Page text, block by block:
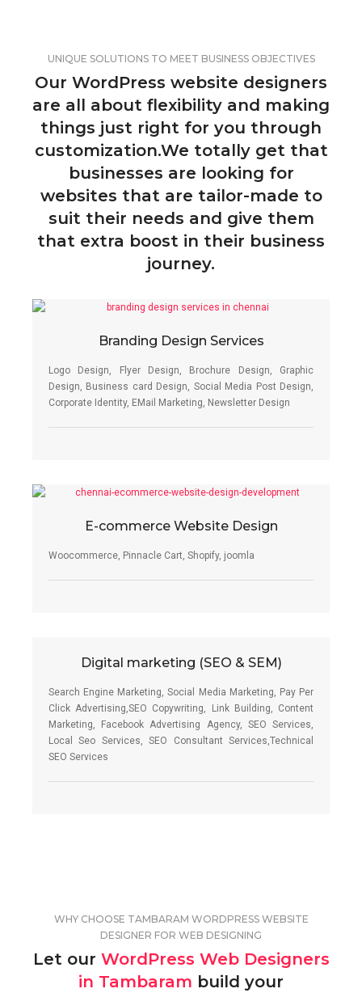
UNIQUE SOLUTIONS TO MEET BUSINESS OBJECTIVES
Our WordPress website designers
are all about flexibility and making
things just right for you through
customization.We totally get that
businesses are looking for
websites that are tailor-made to
suit their needs and give them
that extra boost in their business
journey.
Branding Design Services
Logo Design, Flyer Design, Brochure Design, Graphic
Design, Business card Design, Social Media Post Design,
Corporate Identity, EMail Marketing, Newsletter Design
E-commerce Website Design
Woocommerce, Pinnacle Cart, Shopify, joomla
Digital marketing (SEO & SEM)
Search Engine Marketing, Social Media Marketing, Pay Per
Click Advertising,SEO Copywriting, Link Building, Content
Marketing, Facebook Advertising Agency, SEO Services,
Local Seo Services, SEO Consultant Services,Technical
SEO Services
WHY CHOOSE TAMBARAM WORDPRESS WEBSITE
DESIGNER FOR WEB DESIGNING
Let our WordPress Web Designers
in Tambaram build your